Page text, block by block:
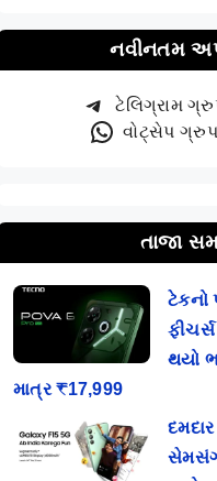
નવીનતમ
ટેલિગ્રામ
વોટ્સેપ
તાજા
ટેકનો
થયો
માત્ર ₹17,999